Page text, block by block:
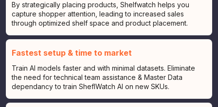
By strategically placing products, Shelfwatch helps you
capture shopper attention, leading to increased sales
through optimized shelf space and product placement.
Fastest setup & time to market
Train AI models faster and with minimal datasets. Eliminate
the need for technical team assistance & Master Data
dependancy to train SheflWatch AI on new SKUs.